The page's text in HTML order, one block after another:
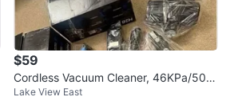
$59
Cordless Vacuum Cleaner, 46KPa/500
W Stick Vacuum
Lake View East